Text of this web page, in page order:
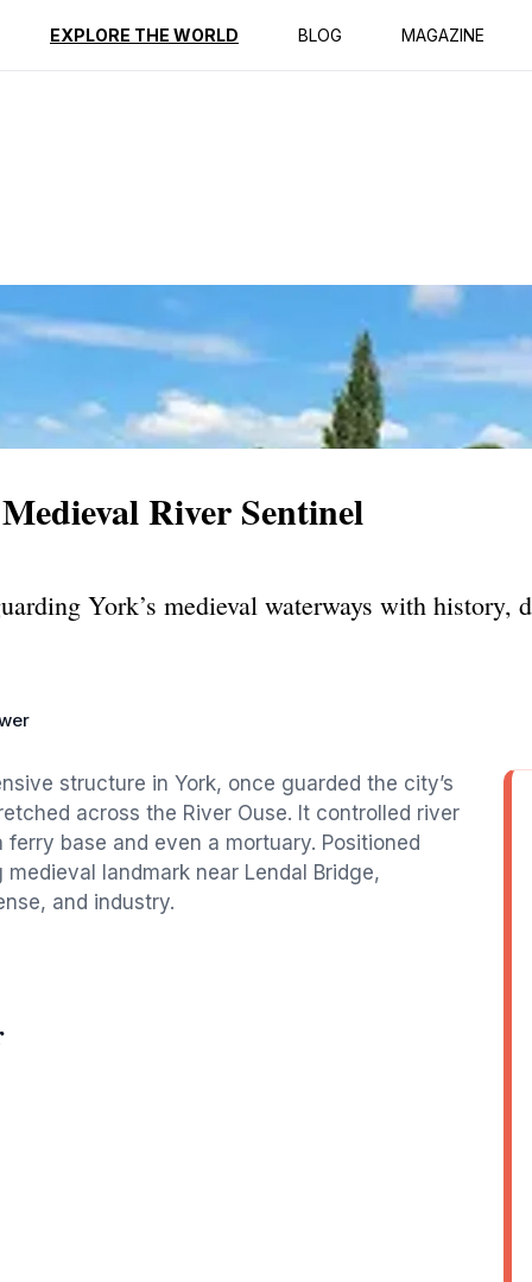
EXPLORE THE WORLD BLOG MAGAZINE
Reviews Best Time to Go
River Sentinel
York’s medieval waterways with history,
structure in York, once guarded the city’s
across the River Ouse. It controlled river
base and even a mortuary. Positioned
landmark near Lendal Bridge,
and industry.